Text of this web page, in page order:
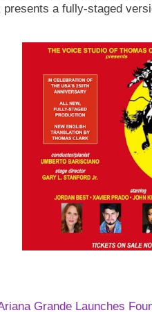
presents a fully-staged
Grande Launches